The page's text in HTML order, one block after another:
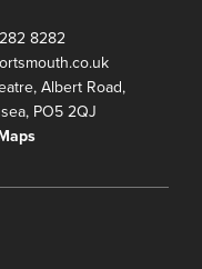
8282
Albert Road,
PO5 2QJ